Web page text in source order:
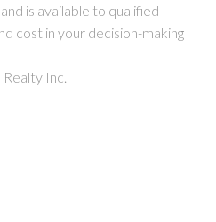
is available to qualified
cost in your decision-making
Inc.